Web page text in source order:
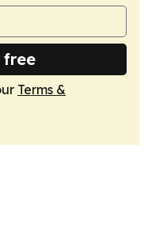
free
Terms &